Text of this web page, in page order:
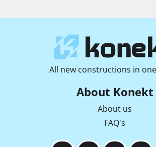
All new constructions in
About Konekt
About us
FAQ's